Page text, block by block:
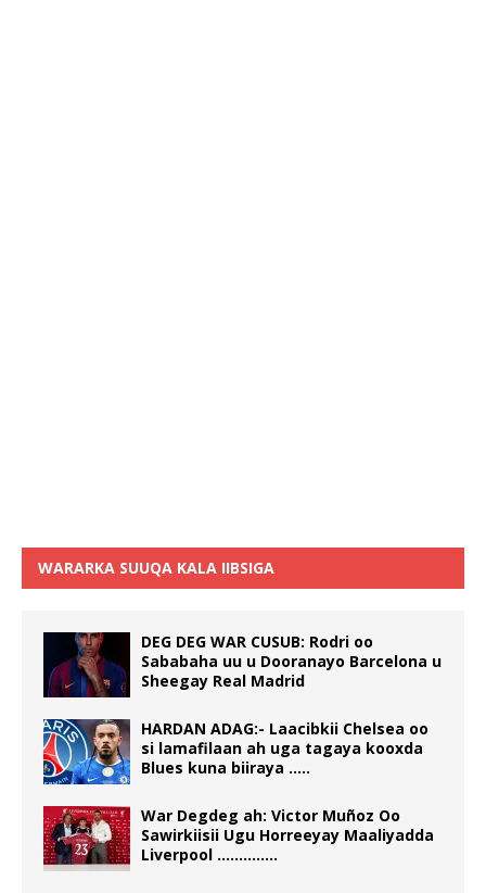
WARARKA SUUQA KALA IIBSIGA
DEG DEG WAR CUSUB: Rodri oo
Sababaha uu u Dooranayo Barcelona u
Sheegay Real Madrid
HARDAN ADAG:- Laacibkii Chelsea oo
si lamafilaan ah uga tagaya kooxda
Blues kuna biiraya …..
War Degdeg ah: Victor Muñoz Oo
Sawirkiisii Ugu Horreeyay Maaliyadda
Liverpool …………..